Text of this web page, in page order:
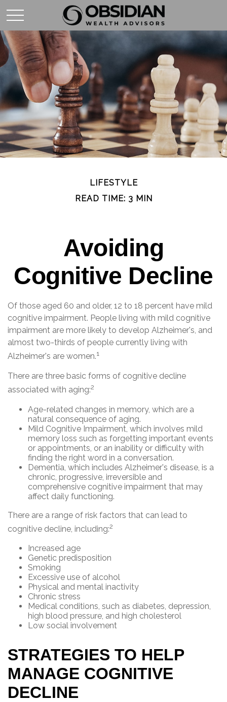
LIFESTYLE
READ TIME: 3 MIN
Avoiding
Cognitive Decline
Of those aged 60 and older, 12 to 18 percent have mild
cognitive impairment. People living with mild cognitive
impairment are more likely to develop Alzheimer's, and
almost two-thirds of people currently living with
Alzheimer's are women.1
There are three basic forms of cognitive decline
associated with aging:2
Age-related changes in memory, which are a
natural consequence of aging.
Mild Cognitive Impairment, which involves mild
memory loss such as forgetting important events
or appointments, or an inability or difficulty with
finding the right word in a conversation.
Dementia, which includes Alzheimer's disease, is a
chronic, progressive, irreversible and
comprehensive cognitive impairment that may
affect daily functioning.
There are a range of risk factors that can lead to
cognitive decline, including:2
Increased age
Genetic predisposition
Smoking
Excessive use of alcohol
Physical and mental inactivity
Chronic stress
Medical conditions, such as diabetes, depression,
high blood pressure, and high cholesterol
Low social involvement
STRATEGIES TO HELP
MANAGE COGNITIVE
DECLINE